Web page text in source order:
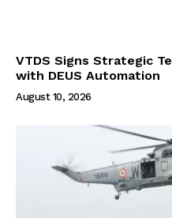
VTDS Signs Strategic
with DEUS Automation
August 10, 2026